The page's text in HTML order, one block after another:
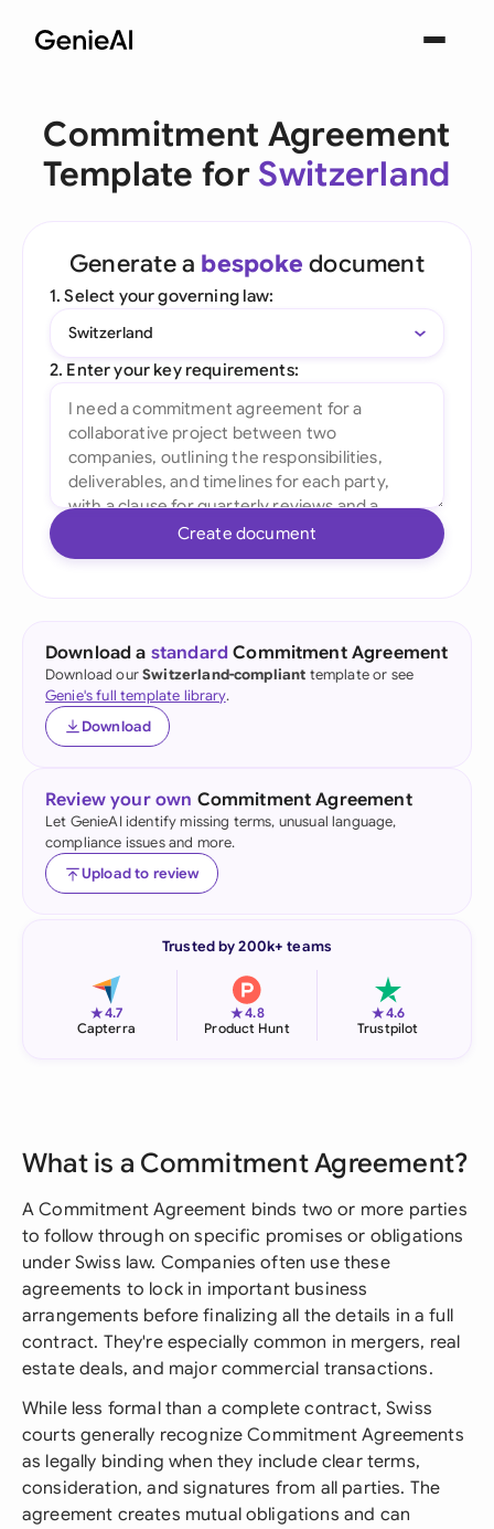
Commitment Agreement
Template for Switzerland
Generate a bespoke document
1. Select your governing law:
Switzerland
2. Enter your key requirements:
Create document
Download a standard Commitment Agreement
Download ourSwitzerland-compliant template or see
Genie's full template library.
Download
Review your own Commitment Agreement
Let GenieAI identify missing terms, unusual language,
compliance issues and more.
Upload to review
Trusted by 200k+ teams
★4.7
Capterra
★4.8
Product Hunt
★4.6
Trustpilot
What is a Commitment Agreement?
A Commitment Agreement binds two or more parties
to follow through on specific promises or obligations
under Swiss law. Companies often use these
agreements to lock in important business
arrangements before finalizing all the details in a full
contract. They're especially common in mergers, real
estate deals, and major commercial transactions.
While less formal than a complete contract, Swiss
courts generally recognize Commitment Agreements
as legally binding when they include clear terms,
consideration, and signatures from all parties. The
agreement creates mutual obligations and can